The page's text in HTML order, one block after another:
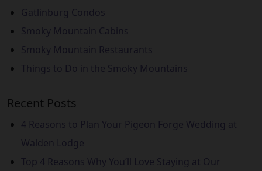
Gatlinburg Condos
Smoky Mountain Cabins
Smoky Mountain Restaurants
Things to Do in the Smoky Mountains
Recent Posts
4 Reasons to Plan Your Pigeon Forge Wedding at
Walden Lodge
Top 4 Reasons Why You’ll Love Staying at Our